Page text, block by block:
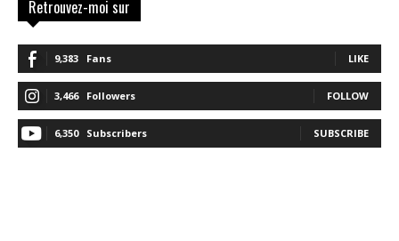
Retrouvez-moi sur
9,383 Fans LIKE
3,466 Followers FOLLOW
6,350 Subscribers SUBSCRIBE